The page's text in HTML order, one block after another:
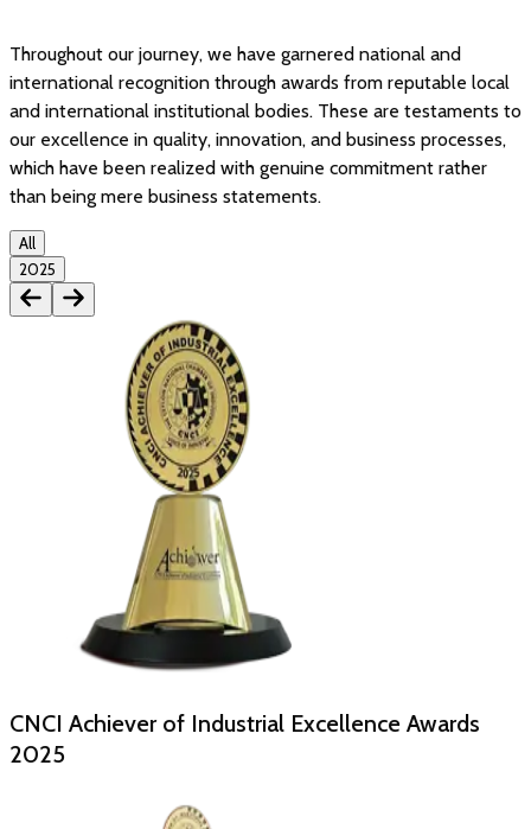
Throughout our journey, we have garnered national and
international recognition through awards from reputable local
and international institutional bodies. These are testaments to
our excellence in quality, innovation, and business processes,
which have been realized with genuine commitment rather
than being mere business statements.
All
2025
CNCI Achiever of Industrial Excellence Awards
2025